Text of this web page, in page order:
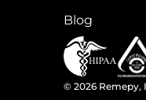
Blog
© 2026Remepy,